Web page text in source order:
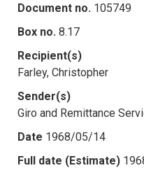
Document no. 105749
Box no. 8.17
Recipient(s)
Farley, Christopher
Sender(s)
Giro and Remittance
Date 1968/05/14
Full date (Estimate)